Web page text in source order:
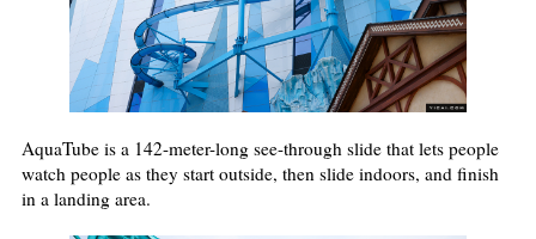
AquaTube is a 142-meter-long see-through slide that lets people
watch people as they start outside, then slide indoors, and finish
in a landing area.